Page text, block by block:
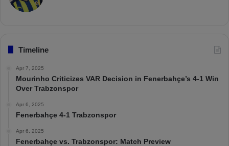
Timeline
Apr 7, 2025
Mourinho Criticizes VAR Decision in Fenerbahçe’s 4-1 Win
Over Trabzonspor
Apr 6, 2025
Fenerbahçe 4-1 Trabzonspor
Apr 6, 2025
Fenerbahçe vs. Trabzonspor: Match Preview